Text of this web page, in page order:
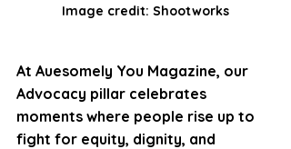
Image credit: Shootworks
At Auesomely You Magazine, our
Advocacy pillar celebrates
moments where people rise up to
fight for equity, dignity, and